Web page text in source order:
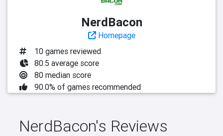
NerdBacon
Homepage
10 games reviewed
80.5 average score
80 median score
90.0% of games recommended
NerdBacon's Reviews